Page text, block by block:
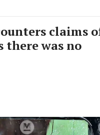
claims
there was no